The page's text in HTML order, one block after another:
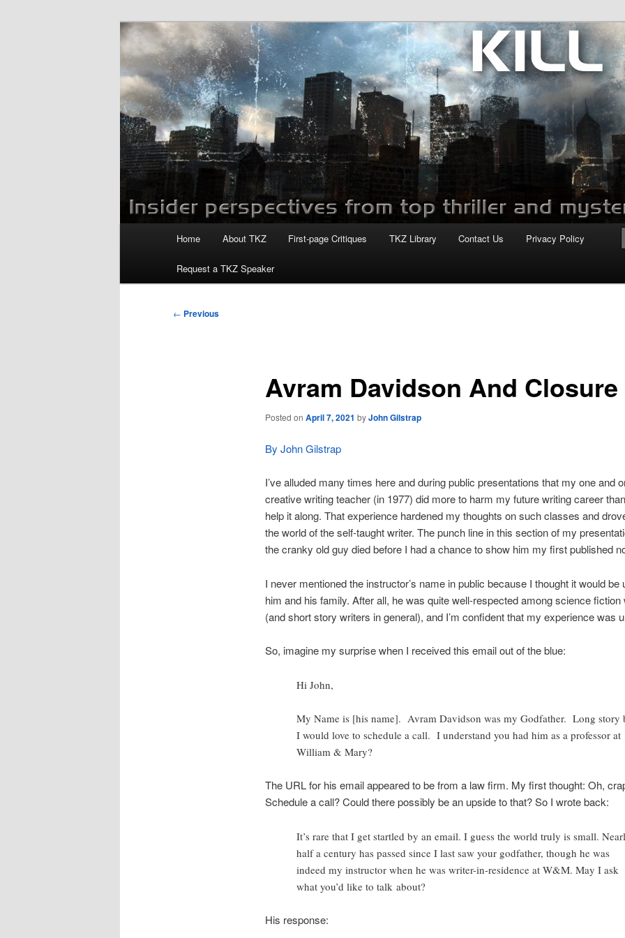
Killzoneblog.com
Home About TKZ First-page Critiques TKZ Library Contact Us Privacy Policy
Request a TKZ Speaker
Post
← Previous
Avram Davidson And Closure
Posted on April 7, 2021 byJohn Gilstrap
By John Gilstrap
I’ve alluded many times here and during public presentations that my one and
creative writing teacher (in 1977) did more to harm my future writing career
help it along. That experience hardened my thoughts on such classes and
the world of the self-taught writer. The punch line in this section of my
the cranky old guy died before I had a chance to show him my first published
I never mentioned the instructor’s name in public because I thought it would be
him and his family. After all, he was quite well-respected among science fiction
(and short story writers in general), and I’m confident that my experience was
So, imagine my surprise when I received this email out of the blue:
Hi John,
My Name is [his name]. Avram Davidson was my Godfather. Long story
I would love to schedule a call. I understand you had him as a professor at
William & Mary?
The URL for his email appeared to be from a law firm. My first thought: Oh,
Schedule a call? Could there possibly be an upside to that? So I wrote back:
It’s rare that I get startled by an email. I guess the world truly is small.
half a century has passed since I last saw your godfather, though he was
indeed my instructor when he was writer-in-residence at W&M. May I ask
what you’d like to talk about?
His response: